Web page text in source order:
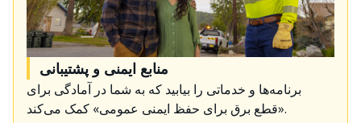
منابع ایمنی و پشتیبانی
برنامه‌ها و خدماتی را بیابید که به شما در آمادگی برای
«قطع برق برای حفظ ایمنی عمومی» کمک می‌کند.